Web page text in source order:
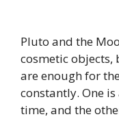
Pluto and the
cosmetic
are enough for
constantly. One
time, and the